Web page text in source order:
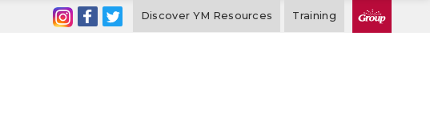
Discover YM Resources Training